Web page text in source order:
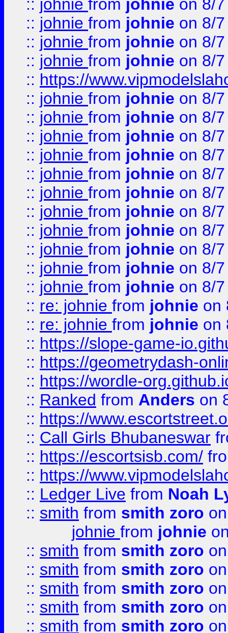
:: johnie from johnie on 8/
:: johnie from johnie on 8/
:: johnie from johnie on 8/
:: johnie from johnie on 8/
:: https://
:: johnie from johnie on 8/
:: johnie from johnie on 8/
:: johnie from johnie on 8/
:: johnie from johnie on 8/
:: johnie from johnie on 8/
:: johnie from johnie on 8/
:: johnie from johnie on 8/
:: johnie from johnie on 8/
:: johnie from johnie on 8/
:: johnie from johnie on 8/
:: johnie from johnie on 8/
:: re: johnie from johnie on
:: re: johnie from johnie on
:: https://slope-game-
:: https://geometrydash-
:: https://wordle-
:: Ranked from Anders on
:: https://
:: Call Girls Bhubaneswar
:: https://escortsisb.com/
:: https://
:: Ledger Live from Noah
:: smith from smith zoro
johnie from johnie
:: smith from smith zoro
:: smith from smith zoro
:: smith from smith zoro
:: smith from smith zoro
:: smith from smith zoro